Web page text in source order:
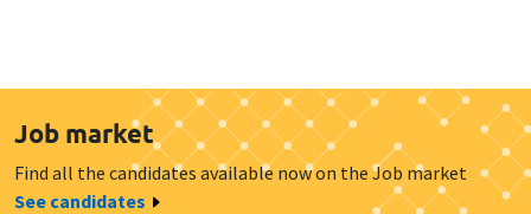
Job market
Find all the candidates available now on the Job market
See candidates